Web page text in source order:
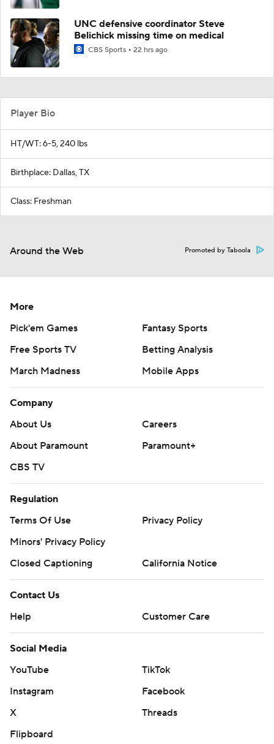
UNC defensive coordinator Steve
Belichick missing time on medical
CBS Sports 22 hrs ago
Player Bio
HT/WT: 6-5, 240 lbs
Birthplace: Dallas, TX
Class: Freshman
Around the Web Promoted by Taboola
More
Pick'em Games
Fantasy Sports
Free Sports TV
Betting Analysis
March Madness
Mobile Apps
Company
About Us
Careers
About Paramount
Paramount+
CBS TV
Regulation
Terms Of Use
Privacy Policy
Minors' Privacy Policy
Closed Captioning
California Notice
Contact Us
Help
Customer Care
Social Media
YouTube
TikTok
Instagram
Facebook
X
Threads
Flipboard